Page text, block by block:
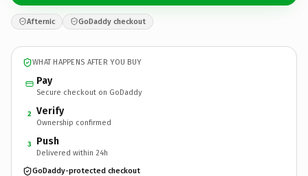
Afternic GoDaddy checkout
WHAT HAPPENS AFTER YOU BUY
Pay
Secure checkout on GoDaddy
2 Verify
Ownership confirmed
3 Push
Delivered within 24h
GoDaddy-protected checkout